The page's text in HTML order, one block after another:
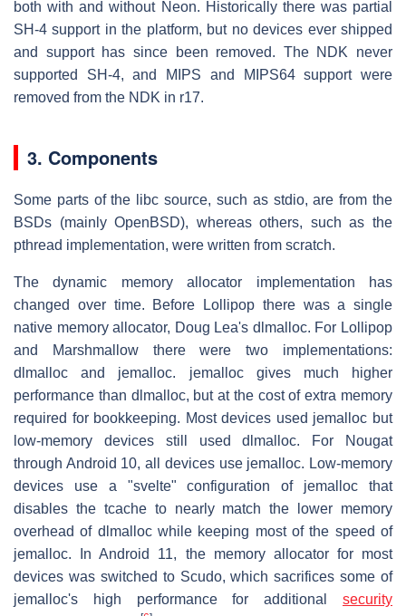
both with and without Neon. Historically there was partial
SH-4 support in the platform, but no devices ever shipped
and support has since been removed. The NDK never
supported SH-4, and MIPS and MIPS64 support were
removed from the NDK in r17.
3. Components
Some parts of the libc source, such as stdio, are from the
BSDs (mainly OpenBSD), whereas others, such as the
pthread implementation, were written from scratch.
The dynamic memory allocator implementation has
changed over time. Before Lollipop there was a single
native memory allocator, Doug Lea's dlmalloc. For Lollipop
and Marshmallow there were two implementations:
dlmalloc and jemalloc. jemalloc gives much higher
performance than dlmalloc, but at the cost of extra memory
required for bookkeeping. Most devices used jemalloc but
low-memory devices still used dlmalloc. For Nougat
through Android 10, all devices use jemalloc. Low-memory
devices use a "svelte" configuration of jemalloc that
disables the tcache to nearly match the lower memory
overhead of dlmalloc while keeping most of the speed of
jemalloc. In Android 11, the memory allocator for most
devices was switched to Scudo, which sacrifices some of
jemalloc's high performance for additional security